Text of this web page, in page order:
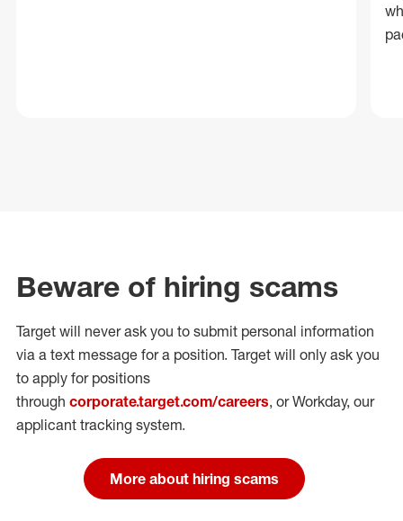
Beware of hiring scams
Target will never ask you to submit personal information
via a text message for a position. Target will only ask you
to apply for positions
through corporate.target.com/careers, or Workday, our
applicant tracking system.
More about hiring scams